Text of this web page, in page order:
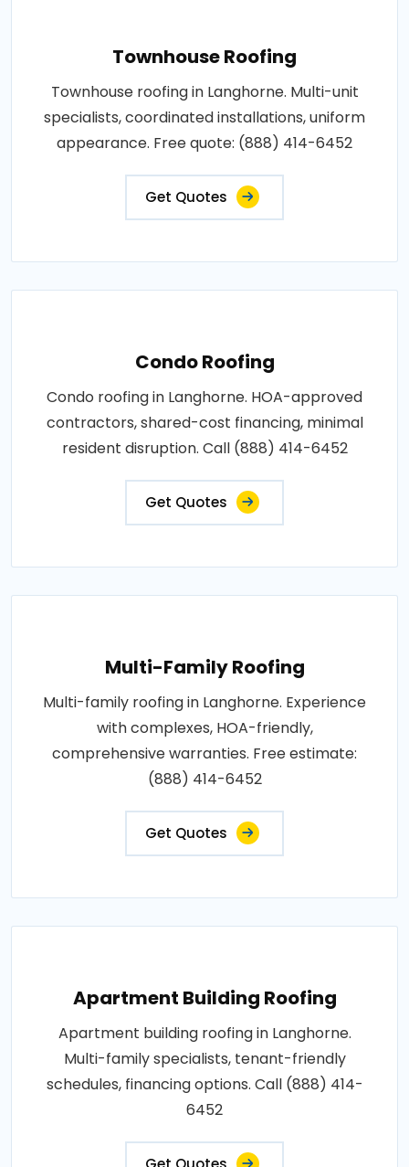
Townhouse Roofing
Townhouse roofing in Langhorne. Multi-unit
specialists, coordinated installations, uniform
appearance. Free quote: (888) 414-6452
Get Quotes
Condo Roofing
Condo roofing in Langhorne. HOA-approved
contractors, shared-cost financing, minimal
resident disruption. Call (888) 414-6452
Get Quotes
Multi-Family Roofing
Multi-family roofing in Langhorne. Experience
with complexes, HOA-friendly,
comprehensive warranties. Free estimate:
(888) 414-6452
Get Quotes
Apartment Building Roofing
Apartment building roofing in Langhorne.
Multi-family specialists, tenant-friendly
schedules, financing options. Call (888) 414-
6452